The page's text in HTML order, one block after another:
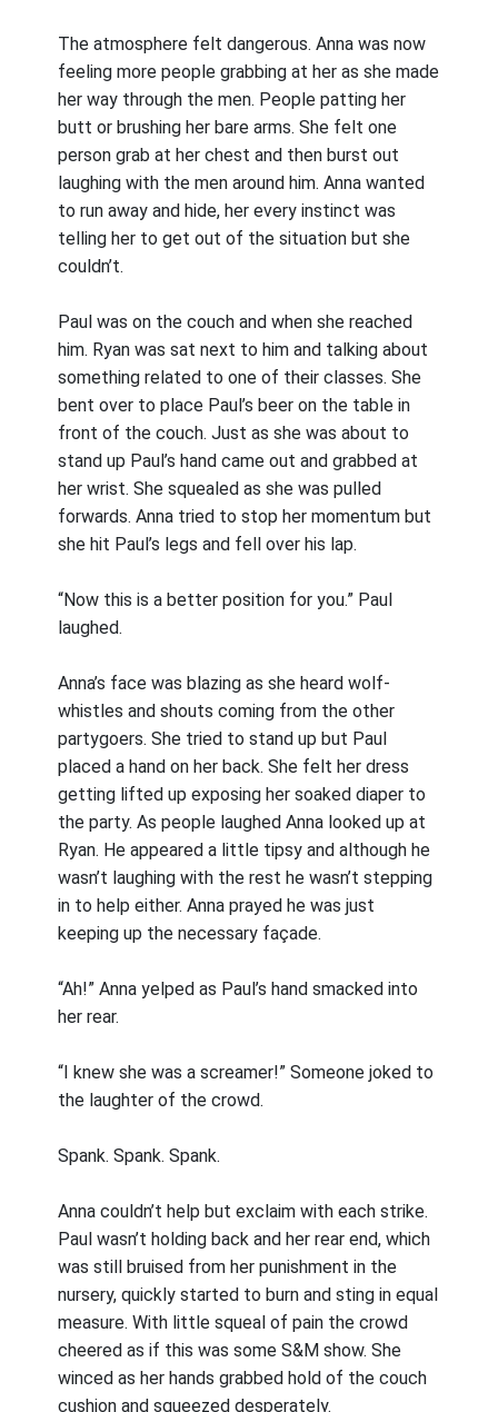
The atmosphere felt dangerous. Anna was now
feeling more people grabbing at her as she made
her way through the men. People patting her
butt or brushing her bare arms. She felt one
person grab at her chest and then burst out
laughing with the men around him. Anna wanted
to run away and hide, her every instinct was
telling her to get out of the situation but she
couldn’t.
Paul was on the couch and when she reached
him. Ryan was sat next to him and talking about
something related to one of their classes. She
bent over to place Paul’s beer on the table in
front of the couch. Just as she was about to
stand up Paul’s hand came out and grabbed at
her wrist. She squealed as she was pulled
forwards. Anna tried to stop her momentum but
she hit Paul’s legs and fell over his lap.
“Now this is a better position for you.” Paul
laughed.
Anna’s face was blazing as she heard wolf-
whistles and shouts coming from the other
partygoers. She tried to stand up but Paul
placed a hand on her back. She felt her dress
getting lifted up exposing her soaked diaper to
the party. As people laughed Anna looked up at
Ryan. He appeared a little tipsy and although he
wasn’t laughing with the rest he wasn’t stepping
in to help either. Anna prayed he was just
keeping up the necessary façade.
“Ah!” Anna yelped as Paul’s hand smacked into
her rear.
“I knew she was a screamer!” Someone joked to
the laughter of the crowd.
Spank. Spank. Spank.
Anna couldn’t help but exclaim with each strike.
Paul wasn’t holding back and her rear end, which
was still bruised from her punishment in the
nursery, quickly started to burn and sting in equal
measure. With little squeal of pain the crowd
cheered as if this was some S&M show. She
winced as her hands grabbed hold of the couch
cushion and squeezed desperately.